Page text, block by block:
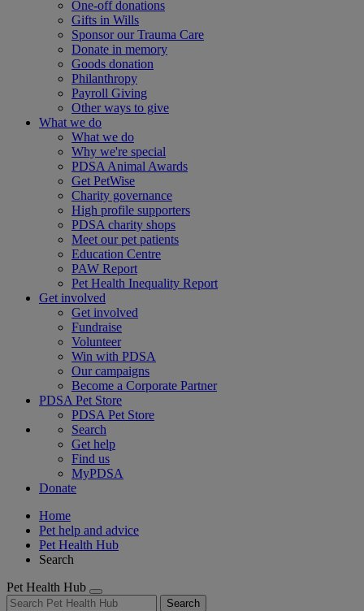
One-off donations
Gifts in Wills
Sponsor our Trauma Care
Donate in memory
Goods donation
Philanthropy
Payroll Giving
Other ways to give
What we do
What we do
Why we're special
PDSA Animal Awards
Get PetWise
Charity governance
High profile supporters
PDSA charity shops
Meet our pet patients
Education Centre
PAW Report
Pet Health Inequality Report
Get involved
Get involved
Fundraise
Volunteer
Win with PDSA
Our campaigns
Become a Corporate Partner
PDSA Pet Store
PDSA Pet Store
Search
Get help
Find us
MyPDSA
Donate
Home
Pet help and advice
Pet Health Hub
Search
Pet Health Hub
Search